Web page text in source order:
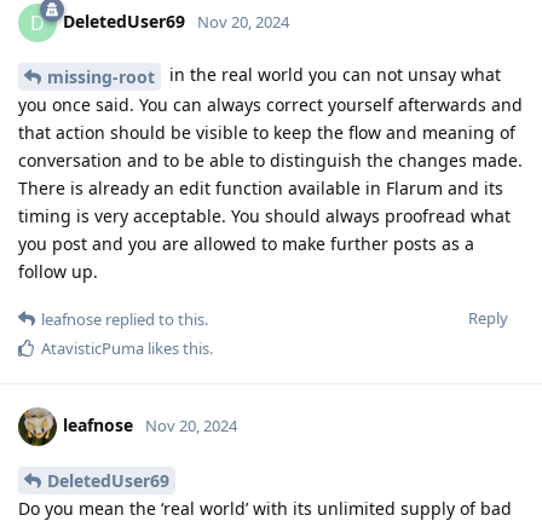
D DeletedUser69 Nov 20, 2024
missing-root
in the real world you can not unsay what
you once said. You can always correct yourself afterwards and
that action should be visible to keep the flow and meaning of
conversation and to be able to distinguish the changes made.
There is already an edit function available in Flarum and its
timing is very acceptable. You should always proofread what
you post and you are allowed to make further posts as a
follow up.
Reply
leafnose replied to this.
AtavisticPuma likes this.
leafnose Nov 20, 2024
DeletedUser69
Do you mean the ‘real world’ with its unlimited supply of bad